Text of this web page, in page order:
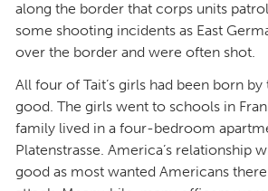
along the border that corps units
some shooting incidents as East
over the border and were often shot.
All four of Tait’s girls had been born
good. The girls went to schools in
family lived in a four-bedroom
Platenstrasse. America’s relationship
good as most wanted Americans